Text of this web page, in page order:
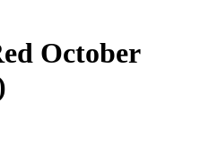
October